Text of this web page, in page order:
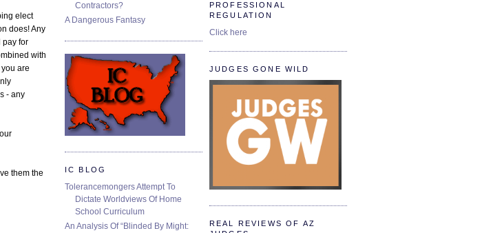
PROFESSIONAL
REGULATION
Click here
JUDGES GONE WILD
REAL REVIEWS OF AZ
elect
does! Any
pay for
with
are
- any
them the
Contractors?
A Dangerous Fantasy
IC BLOG
Tolerancemongers Attempt To
Dictate Worldviews Of Home
School Curriculum
An Analysis Of “Blinded By Might: